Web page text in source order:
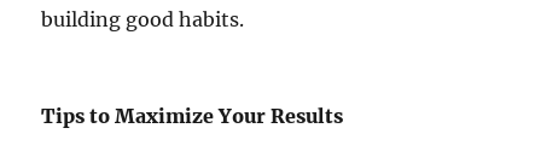
building good habits.
Tips to Maximize Your Results